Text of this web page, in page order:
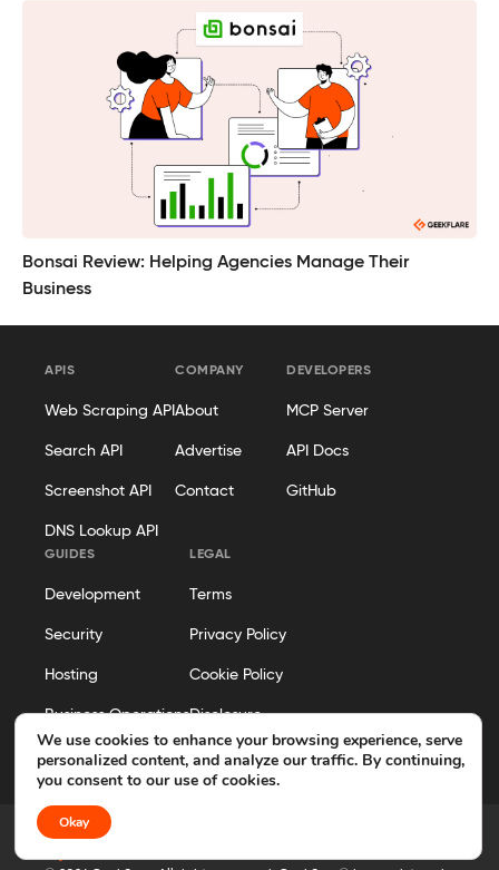
Bonsai Review: Helping Agencies Manage Their
Business
APIS
Web Scraping API
Search API
Screenshot API
DNS Lookup API
COMPANY
About
Advertise
Contact
DEVELOPERS
MCP Server
API Docs
GitHub
GUIDES
Development
Security
Hosting
Business Operations
LEGAL
Terms
Privacy Policy
Cookie Policy
Disclosure
Editorial Policy
We use cookies to enhance your browsing experience, serve
personalized content, and analyze our traffic. By continuing,
you consent to our use of cookies.
Okay